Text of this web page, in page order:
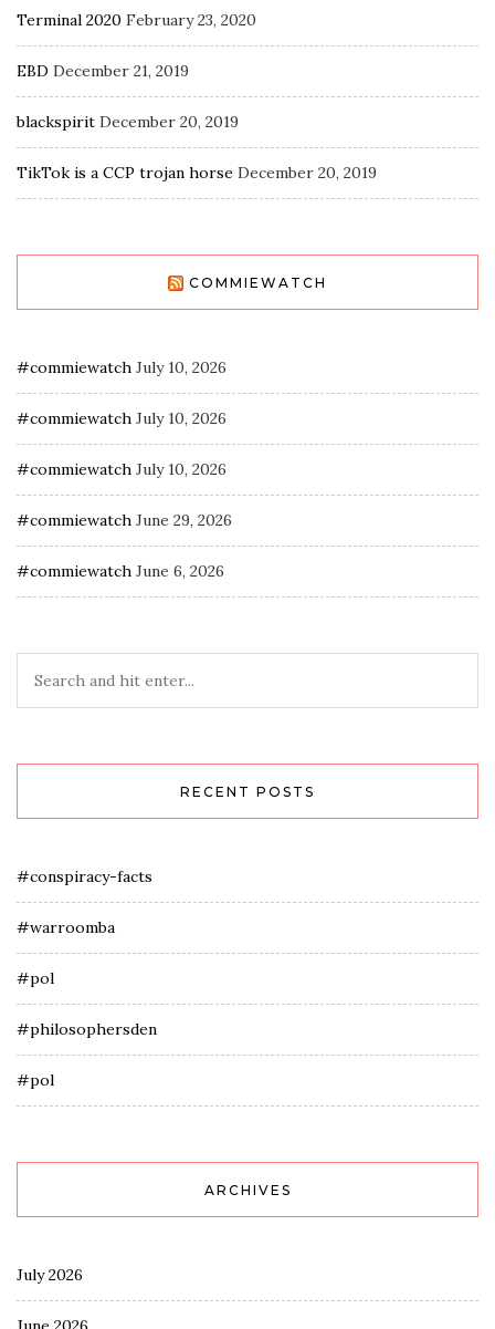
Terminal 2020 February 23, 2020
EBD December 21, 2019
blackspirit December 20, 2019
TikTok is a CCP trojan horse December 20, 2019
COMMIEWATCH
#commiewatch July 10, 2026
#commiewatch July 10, 2026
#commiewatch July 10, 2026
#commiewatch June 29, 2026
#commiewatch June 6, 2026
RECENT POSTS
#conspiracy-facts
#warroomba
#pol
#philosophersden
#pol
ARCHIVES
July 2026